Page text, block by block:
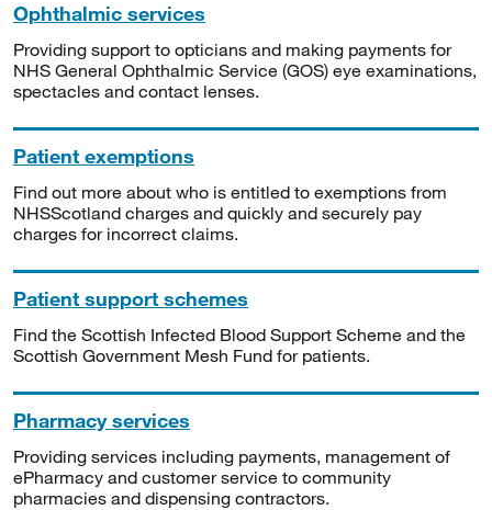
Ophthalmic services
Providing support to opticians and making payments for
NHS General Ophthalmic Service (GOS) eye examinations,
spectacles and contact lenses.
Patient exemptions
Find out more about who is entitled to exemptions from
NHSScotland charges and quickly and securely pay
charges for incorrect claims.
Patient support schemes
Find the Scottish Infected Blood Support Scheme and the
Scottish Government Mesh Fund for patients.
Pharmacy services
Providing services including payments, management of
ePharmacy and customer service to community
pharmacies and dispensing contractors.